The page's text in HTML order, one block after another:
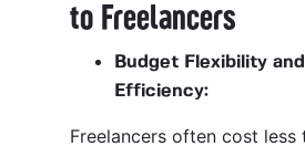
to Freelancers
Budget Flexibility
Efficiency:
Freelancers often cost less